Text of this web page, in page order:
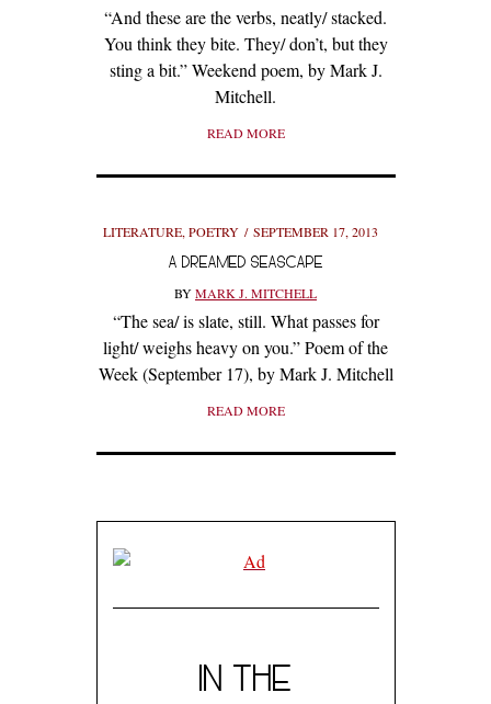
“And these are the verbs, neatly/ stacked.
You think they bite. They/ don’t, but they
sting a bit.” Weekend poem, by Mark J.
Mitchell.
READ MORE
LITERATURE, POETRY SEPTEMBER 17, 2013
A DREAMED SEASCAPE
BYMARK J. MITCHELL
“The sea/ is slate, still. What passes for
light/ weighs heavy on you.” Poem of the
Week (September 17), by Mark J. Mitchell
READ MORE
IN THE